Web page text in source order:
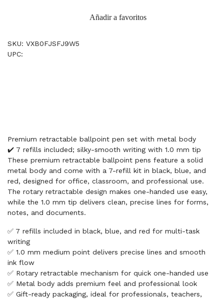
Añadir a favoritos
SKU: VXB0FJSFJ9W5
UPC:
Premium retractable ballpoint pen set with metal body
✔️ 7 refills included; silky-smooth writing with 1.0 mm tip
These premium retractable ballpoint pens feature a solid
metal body and come with a 7-refill kit in black, blue, and
red, designed for office, classroom, and professional use.
The rotary retractable design makes one-handed use easy,
while the 1.0 mm tip delivers clean, precise lines for forms,
notes, and documents.
✅ 7 refills included in black, blue, and red for multi-task
writing
✅ 1.0 mm medium point delivers precise lines and smooth
ink flow
✅ Rotary retractable mechanism for quick one-handed use
✅ Metal body adds premium feel and professional look
✅ Gift-ready packaging, ideal for professionals, teachers,